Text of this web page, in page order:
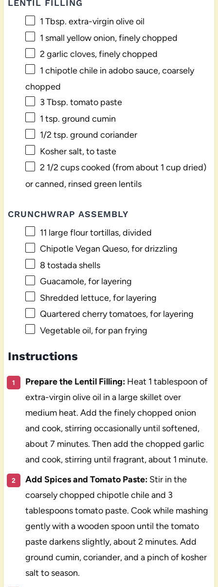
LENTIL FILLING
1 Tbsp. extra-virgin olive oil
1 small yellow onion, finely chopped
2 garlic cloves, finely chopped
1 chipotle chile in adobo sauce, coarsely
chopped
3 Tbsp. tomato paste
1 tsp. ground cumin
1/2 tsp. ground coriander
Kosher salt, to taste
2 1/2 cupscooked (from about 1 cup dried)
or canned, rinsed green lentils
CRUNCHWRAP ASSEMBLY
11 large flour tortillas, divided
Chipotle Vegan Queso, for drizzling
8 tostada shells
Guacamole, for layering
Shredded lettuce, for layering
Quartered cherry tomatoes, for layering
Vegetable oil, for pan frying
Instructions
Prepare the Lentil Filling:Heat 1 tablespoon of
extra-virgin olive oil in a large skillet over
medium heat. Add the finely chopped onion
and cook, stirring occasionally until softened,
about 7 minutes. Then add the chopped garlic
and cook, stirring until fragrant, about 1 minute.
Add Spices and Tomato Paste:Stir in the
coarsely chopped chipotle chile and 3
tablespoons tomato paste. Cook while mashing
gently with a wooden spoon until the tomato
paste darkens slightly, about 2 minutes. Add
ground cumin, coriander, and a pinch of kosher
salt to season.